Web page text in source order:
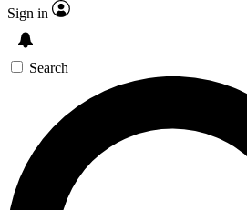
Sign in
Search